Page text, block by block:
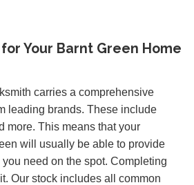
Your Barnt Green Home
carries a comprehensive
leading brands. These include
more. This means that your
will usually be able to provide
need on the spot. Completing
Our stock includes all common